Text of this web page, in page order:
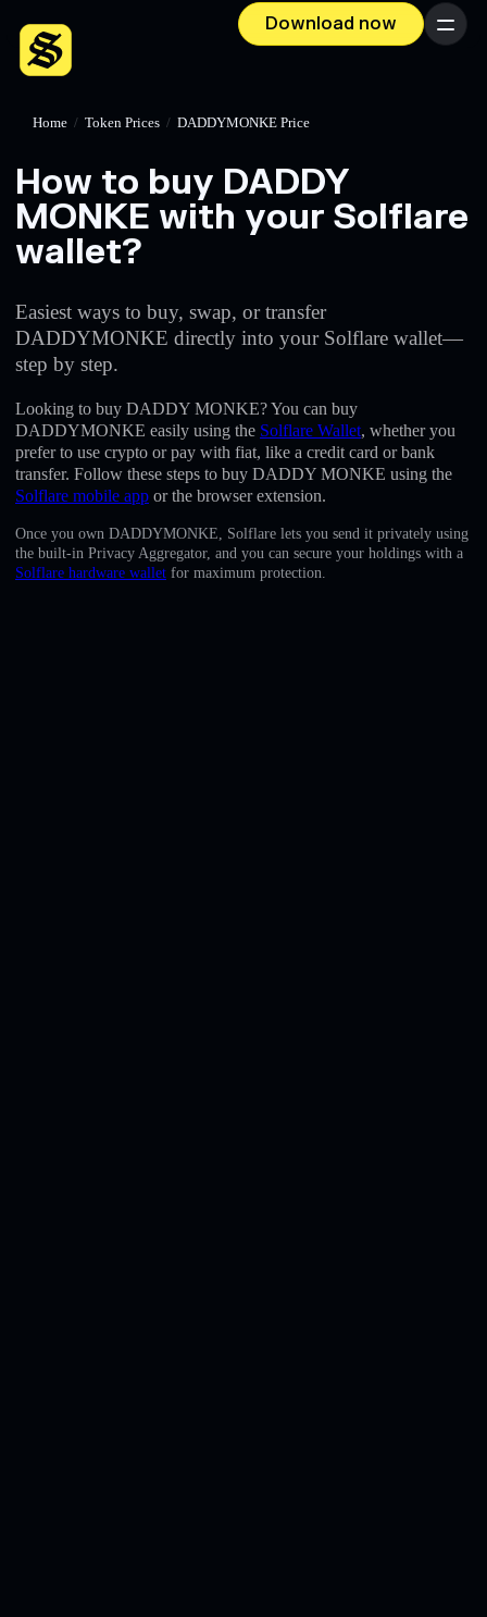
Download now Menu
English
Deutsch
Home / Token Prices / DADDYMONKE Price
How to buy DADDY
MONKE with your Solflare
wallet?
Easiest ways to buy, swap, or transfer
DADDYMONKE directly into your Solflare wallet—
step by step.
Looking to buy DADDY MONKE? You can buy
DADDYMONKE easily using the Solflare Wallet, whether you
prefer to use crypto or pay with fiat, like a credit card or bank
transfer. Follow these steps to buy DADDY MONKE using the
Solflare mobile app or the browser extension.
Once you own DADDYMONKE, Solflare lets you send it privately using
the built-in Privacy Aggregator, and you can secure your holdings with a
Solflare hardware wallet for maximum protection.